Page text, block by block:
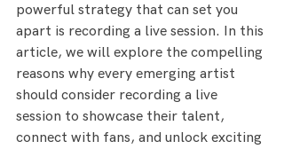
powerful strategy that can set you
apart is recording a live session. In this
article, we will explore the compelling
reasons why every emerging artist
should consider recording a live
session to showcase their talent,
connect with fans, and unlock exciting